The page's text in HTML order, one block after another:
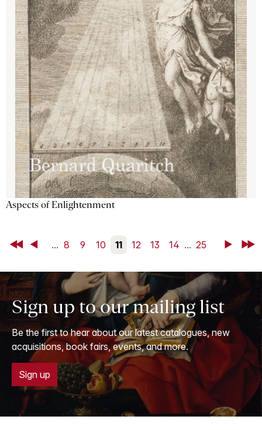
Aspects of Enlightenment
First Back ... 8 9 10 11 12 13 14 ... 25 NextLast
Sign up to our mailing list
Be the first to hear about our latest catalogues, new
acquisitions, book fairs, events, and more.
Sign up